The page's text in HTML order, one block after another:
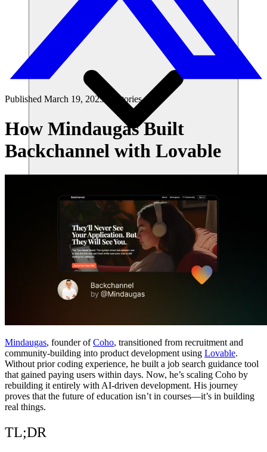
शुरू करें
Published March 19, 2025 Stories
How Mindaugas Built
Backchannel with Lovable
Mindaugas, founder ofCoho, transitioned from recruitment and
community-building into product development using Lovable.
Without prior coding experience, he built a job search guidance tool
that gained paying users within days. Now, he’s scaling Coho by
rebuilding it entirely with AI-driven development. His journey
proves that the future of education isn’t in courses—it’s in building
real things.
TL;DR